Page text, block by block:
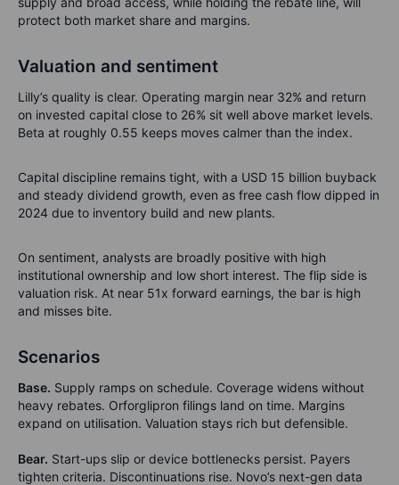
protect both market share and margins.
Valuation and sentiment
Lilly’s quality is clear. Operating margin near 32% and return
on invested capital close to 26% sit well above market levels.
Beta at roughly 0.55 keeps moves calmer than the index.
Capital discipline remains tight, with a USD 15 billion buyback
and steady dividend growth, even as free cash flow dipped in
2024 due to inventory build and new plants.
On sentiment, analysts are broadly positive with high
institutional ownership and low short interest. The flip side is
valuation risk. At near 51x forward earnings, the bar is high
and misses bite.
Scenarios
Base. Supply ramps on schedule. Coverage widens without
heavy rebates. Orforglipron filings land on time. Margins
expand on utilisation. Valuation stays rich but defensible.
Bear. Start-ups slip or device bottlenecks persist. Payers
tighten criteria. Discontinuations rise. Novo’s next-gen data